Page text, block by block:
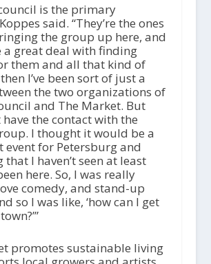
is the primary
said. “They’re the ones
the group up here, and
a great deal with finding
them and all that kind of
I’ve been sort of just a
the two organizations of
and The Market. But
the contact with the
I thought it would be a
event for Petersburg and
I haven’t seen at least
here. So, I was really
comedy, and stand-up
so I was like, ‘how can I get
promotes sustainable living